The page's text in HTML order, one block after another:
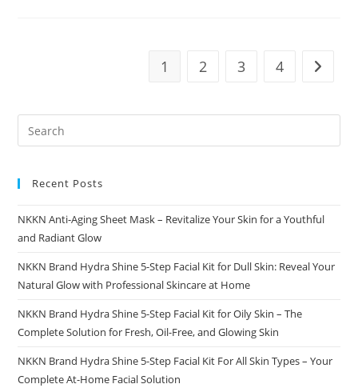
Directory
1 2 3 4 Go to
Recent Posts
NKKN Anti-Aging Sheet Mask – Revitalize Your Skin for a Youthful
and Radiant Glow
NKKN Brand Hydra Shine 5-Step Facial Kit for Dull Skin: Reveal Your
Natural Glow with Professional Skincare at Home
NKKN Brand Hydra Shine 5-Step Facial Kit for Oily Skin – The
Complete Solution for Fresh, Oil-Free, and Glowing Skin
NKKN Brand Hydra Shine 5-Step Facial Kit For All Skin Types – Your
Complete At-Home Facial Solution